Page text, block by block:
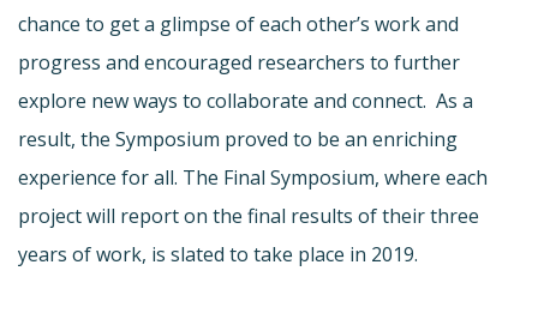
chance to get a glimpse of each other’s work and
progress and encouraged researchers to further
explore new ways to collaborate and connect. As a
result, the Symposium proved to be an enriching
experience for all. The Final Symposium, where each
project will report on the final results of their three
years of work, is slated to take place in 2019.